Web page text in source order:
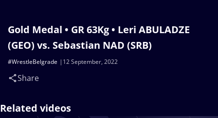
Gold Medal • GR 63Kg • Leri ABULADZE
(GEO) vs. Sebastian NAD (SRB)
12 September, 2022
#WrestleBelgrade
Share
Related videos